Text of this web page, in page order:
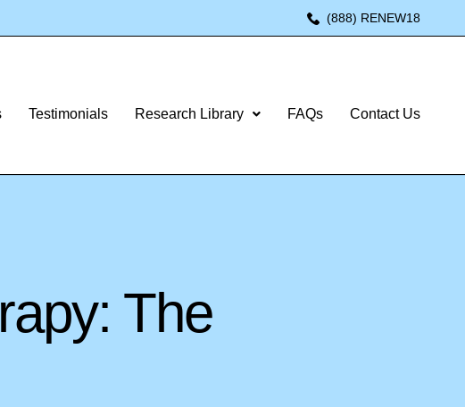
(888) RENEW18
Testimonials Research Library FAQs Contact Us
The